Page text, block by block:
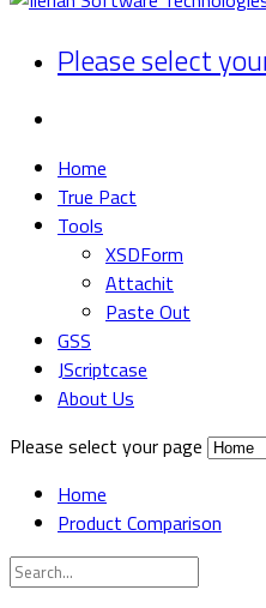
Please select
Home
True Pact
Tools
XSDForm
Attachit
Paste Out
GSS
JScriptcase
About Us
Please select your page
Home
Product Comparison